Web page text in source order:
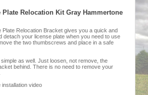
Relocation Kit Gray Hammertone
Plate Relocation Bracket gives you a quick and
detach your license plate when you need to use
the two thumbscrews and place in a safe
as well. Just loosen, not remove, the
behind. There is no need to remove your
installation video